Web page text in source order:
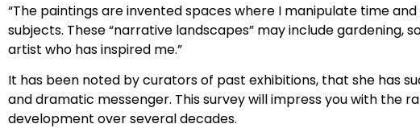
“The paintings are invented spaces where I manipulate time
subjects. These “narrative landscapes” may include
artist who has inspired me.”
It has been noted by curators of past exhibitions, that she has
and dramatic messenger. This survey will impress you with the
development over several decades.